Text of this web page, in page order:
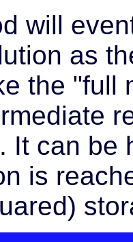
will
as
the "full
It can be
is